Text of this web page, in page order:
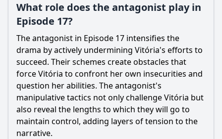
What role does the antagonist play in
Episode 17?
The antagonist in Episode 17 intensifies the
drama by actively undermining Vitória's efforts to
succeed. Their schemes create obstacles that
force Vitória to confront her own insecurities and
question her abilities. The antagonist's
manipulative tactics not only challenge Vitória but
also reveal the lengths to which they will go to
maintain control, adding layers of tension to the
narrative.